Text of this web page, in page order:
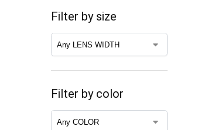
Filter by size
Filter by color